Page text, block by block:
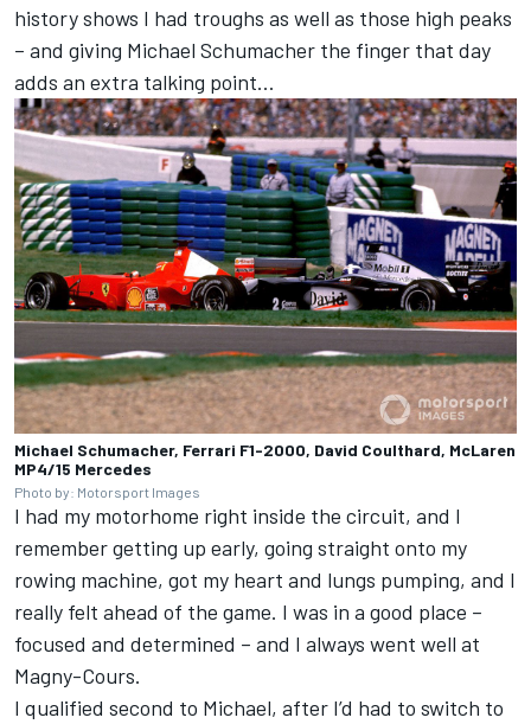
history shows I had troughs as well as those high peaks
– and giving Michael Schumacher the finger that day
adds an extra talking point…
Michael Schumacher, Ferrari F1-2000, David Coulthard, McLaren
MP4/15 Mercedes
Photo by: Motorsport Images
I had my motorhome right inside the circuit, and I
remember getting up early, going straight onto my
rowing machine, got my heart and lungs pumping, and I
really felt ahead of the game. I was in a good place –
focused and determined – and I always went well at
Magny-Cours.
I qualified second to Michael, after I’d had to switch to